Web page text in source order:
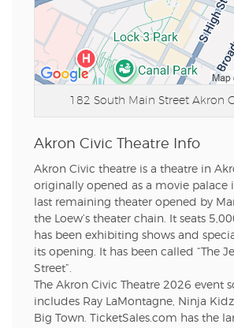
182 South Main Street Akron
Akron Civic Theatre Info
Akron Civic theatre is a theatre in
originally opened as a movie palace
last remaining theater opened by
the Loew’s theater chain. It seats
has been exhibiting shows and
its opening. It has been called “The
Street”.
The Akron Civic Theatre 2026 event
includes Ray LaMontagne, Ninja
Big Town. TicketSales.com has the